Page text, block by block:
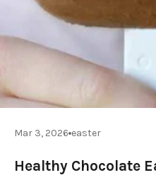
Mar 3, 2026 easter
Healthy Chocolate